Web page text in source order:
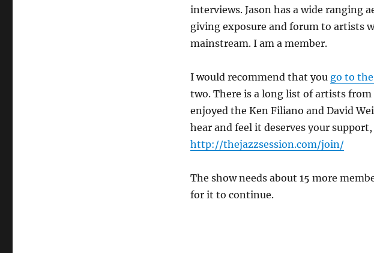
interviews. Jason has a wide ranging
giving exposure and forum to artists
mainstream. I am a member.
I would recommend that you go to
two. There is a long list of artists
enjoyed the Ken Filiano and David
hear and feel it deserves your
http://thejazzsession.com/join/
The show needs about 15 more
for it to continue.